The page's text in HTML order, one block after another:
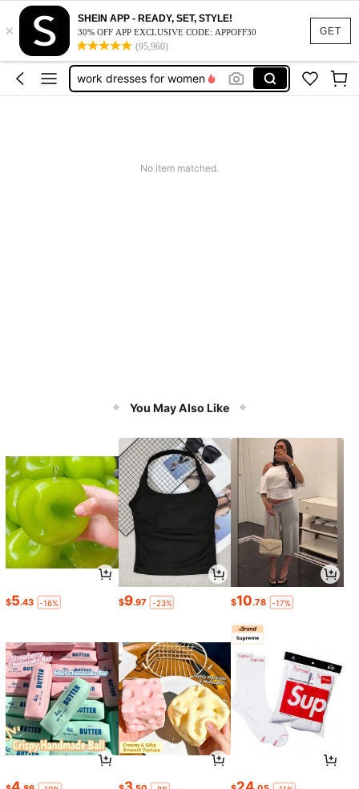
GET
×
SHEIN APP - READY, SET, STYLE!
30% OFF APP EXCLUSIVE CODE: APPOFF30
(95,960)
vacation outfits women
squishy
work dresses for women
teacher outfits for women
No item matched.
You May Also Like
$5.43 -16% $9.97 -23% $10.78 -17%